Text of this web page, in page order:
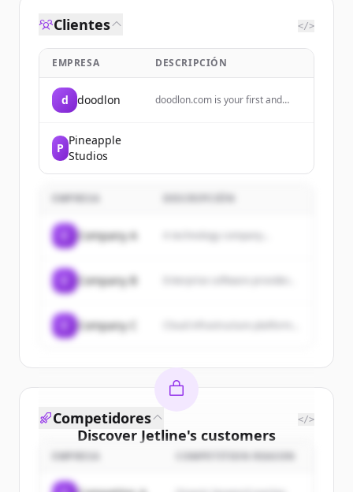
Clientes </>
EMPRESA DESCRIPCIÓN
d doodlon
doodlon.com is your first and
P
Pineapple
Studios
EMPRESA
Company A A technology company...
Company B
Company C
Discover Jetline's customers
Sign up for free to view allcustomers
Competidores </>
EMPRESA COMPETITION REASON